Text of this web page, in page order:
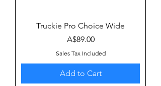
Truckie Pro Choice Wide
Price
A$89.00
Sales Tax Included
Add to Cart